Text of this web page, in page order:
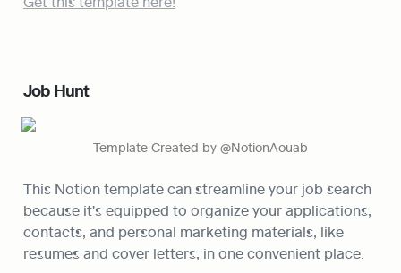
Job Hunt
Template Created by @NotionAouab
This Notion template can streamline your job search
because it's equipped to organize your applications,
contacts, and personal marketing materials, like
resumes and cover letters, in one convenient place.